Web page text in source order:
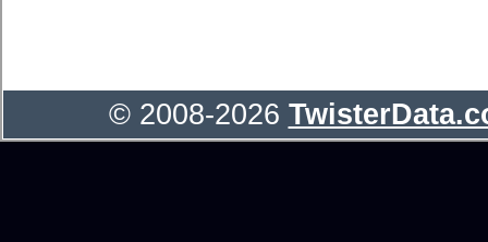
© 2008-2026